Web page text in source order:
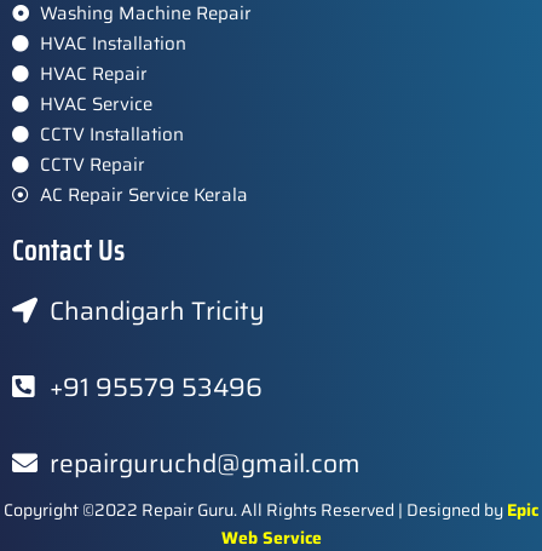
Washing Machine Repair
HVAC Installation
HVAC Repair
HVAC Service
CCTV Installation
CCTV Repair
AC Repair Service Kerala
Contact Us
Chandigarh Tricity
+91 95579 53496
repairguruchd@gmail.com
Copyright ©2022 Repair Guru. All Rights Reserved | Designed byEpic
Web Service